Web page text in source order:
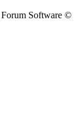
Software ©